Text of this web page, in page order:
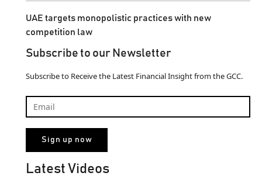
UAE targets monopolistic practices with new
competition law
Subscribe to our Newsletter
Subscribe to Receive the Latest Financial Insight from the GCC.
Latest Videos